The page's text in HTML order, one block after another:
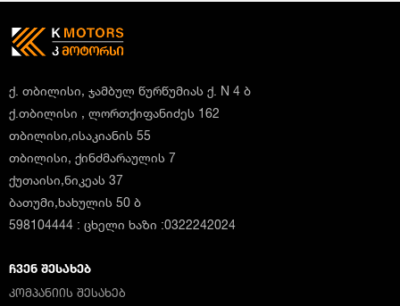
ქ. თბილისი, ჯამბულ წურწუმიას ქ. N 4 ბ
ქ.თბილისი , ლორთქიფანიძეს 162
თბილისი,ისაკიანის 55
თბილისი, ქინძმარაულის 7
ქუთაისი,ნიკეას 37
ბათუმი,ხახულის 50 ბ
598104444 : ცხელი ხაზი :0322242024
ᲩᲕᲔᲜ ᲨᲔᲡᲐᲮᲔᲑ
ᲙᲝᲛᲞᲐᲜᲘᲘᲡ ᲨᲔᲡᲐᲮᲔᲑ